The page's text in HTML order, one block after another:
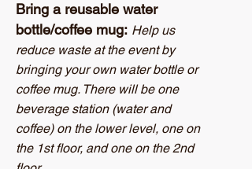
Bring a reusable water
bottle/coffee mug: Help us
reduce waste at the event by
bringing your own water bottle or
coffee mug. There will be one
beverage station (water and
coffee) on the lower level, one on
the 1st floor, and one on the 2nd